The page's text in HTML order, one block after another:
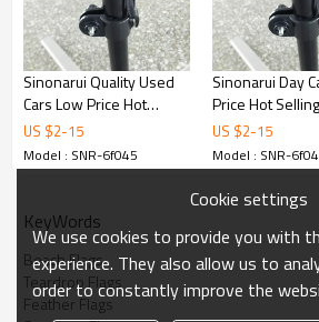
Sinonarui Quality Used
Cars Low Price Hot
Selling Custom Pattern
Beach Flags Feather
Flags
US $2-15
Model : SNR-6f045
Sinonarui Day
Price Hot
Pattern Beach
Feather Flags
US $2-15
Model : SNR-
KeyWords
Beach Flags
Teardrop Flags
Feather Flags
Cookie settings
We use cookies to provide you with
experience. They also allow us to
order to constantly improve the